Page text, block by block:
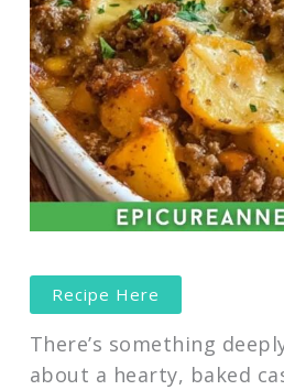
Recipe Here
There’s something
about a hearty, baked